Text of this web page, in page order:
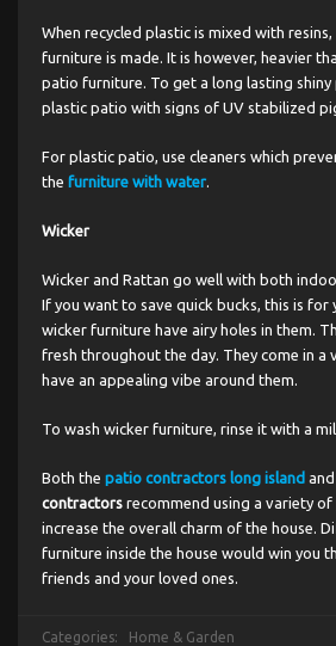
When recycled plastic is mixed with
furniture is made. It is however, heavier
patio furniture. To get a long lasting shiny
plastic patio with signs of UV stabilized
For plastic patio, use cleaners which
the furniture with water
Wicker
Wicker and Rattan go well with both
If you want to save quick bucks, this is for
wicker furniture have airy holes in them.
fresh throughout the day. They come in a
have an appealing vibe around them.
To wash wicker furniture, rinse it with a
Both the patio contractors long island and
contractors recommend using a variety
increase the overall charm of the house.
furniture inside the house would win you
friends and your loved ones.
Categories: Home & Garden